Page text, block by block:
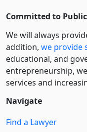
Committed to
We will always
addition, we provide
educational, and
entre­pre­neurship,
services and
Navigate
Find a Lawyer